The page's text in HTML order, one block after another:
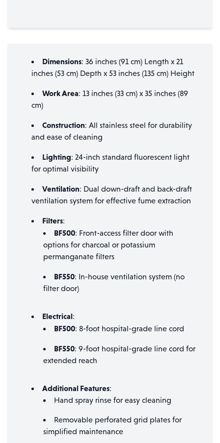
Dimensions: 36 inches (91 cm) Length x 21
inches (53 cm) Depth x 53 inches (135 cm) Height
Work Area: 13 inches (33 cm) x 35 inches (89
cm)
Construction: All stainless steel for durability
and ease of cleaning
Lighting: 24-inch standard fluorescent light
for optimal visibility
Ventilation: Dual down-draft and back-draft
ventilation system for effective fume extraction
Filters:
BF500: Front-access filter door with
options for charcoal or potassium
permanganate filters
BF550: In-house ventilation system (no
filter door)
Electrical:
BF500: 8-foot hospital-grade line cord
BF550: 9-foot hospital-grade line cord for
extended reach
Additional Features:
Hand spray rinse for easy cleaning
Removable perforated grid plates for
simplified maintenance